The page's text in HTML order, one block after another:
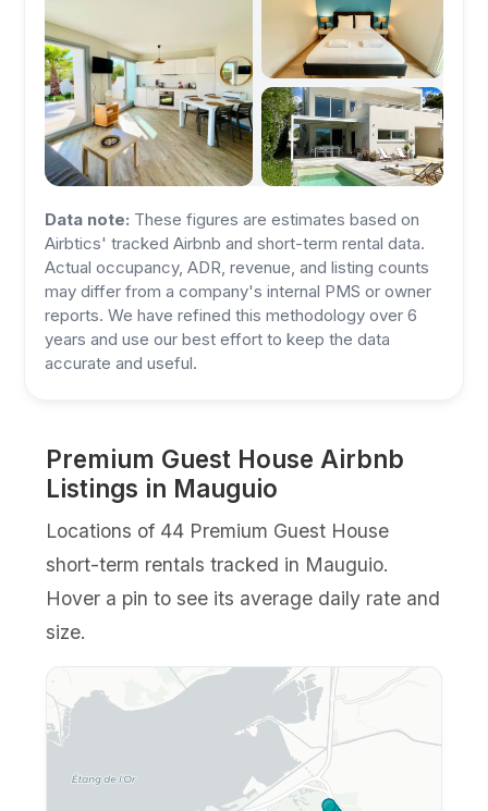
Data note: These figures are estimates based on
Airbtics' tracked Airbnb and short-term rental data.
Actual occupancy, ADR, revenue, and listing counts
may differ from a company's internal PMS or owner
reports. We have refined this methodology over 6
years and use our best effort to keep the data
accurate and useful.
Premium Guest House Airbnb
Listings in Mauguio
Locations of 44 Premium Guest House
short-term rentals tracked in Mauguio.
Hover a pin to see its average daily rate and
size.